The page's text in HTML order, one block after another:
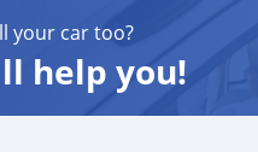
your car too?
help you!